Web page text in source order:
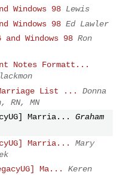
Windows 98 Lewis
Windows 98 Ed Lawler
and Windows 98 Ron
Notes Formatt...
Marriage List ...
Donna
RN, MN
Marria...
Graham
Marria...
Mary
Ma...
Keren